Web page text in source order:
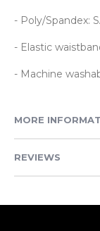
- Poly/Spandex:
- Elastic
- Machine
MORE
REVIEWS